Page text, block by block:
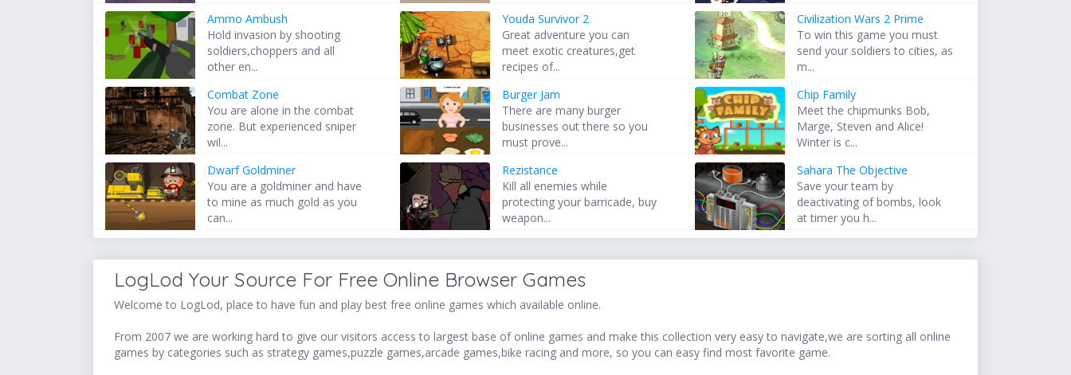
Ammo Ambush
Hold invasion by shooting
soldiers,choppers and all
other en...
Youda Survivor 2
Great adventure you can
meet exotic creatures,get
recipes of...
Civilization Wars 2 Prime
To win this game you must
send your soldiers to cities, as
m...
Combat Zone
You are alone in the combat
zone. But experienced sniper
wil...
Burger Jam
There are many burger
businesses out there so you
must prove...
Chip Family
Meet the chipmunks Bob,
Marge, Steven and Alice!
Winter is c...
Dwarf Goldminer
You are a goldminer and have
to mine as much gold as you
can...
Rezistance
Kill all enemies while
protecting your barricade, buy
weapon...
Sahara The Objective
Save your team by
deactivating of bombs, look
at timer you h...
LogLod Your Source For Free Online Browser Games
Welcome to LogLod, place to have fun and play best free online games which available online.
From 2007 we are working hard to give our visitors access to largest base of online games and make this collection very easy to navigate,we are sorting all online
games by categories such as strategy games,puzzle games,arcade games,bike racing and more, so you can easy find most favorite game.